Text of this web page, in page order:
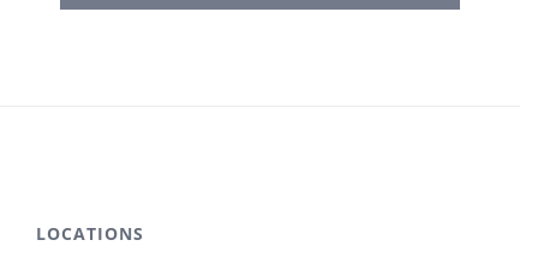
LOCATIONS